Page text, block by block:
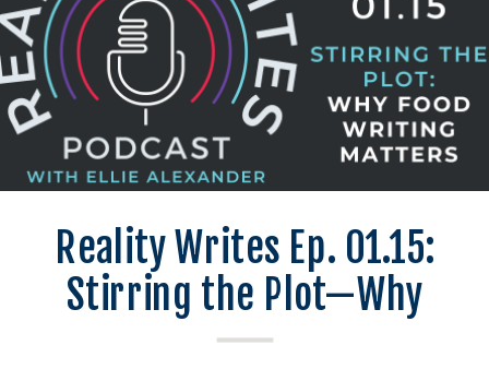
Reality Writes Ep. 01.15:
Stirring the Plot—Why
Food Writing Matters